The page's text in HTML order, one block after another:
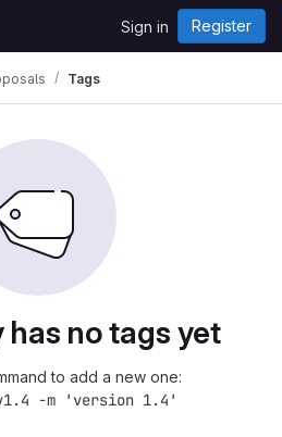
Sign in Register
Tags
has no tags yet
to add a new one:
-m 'version 1.4'